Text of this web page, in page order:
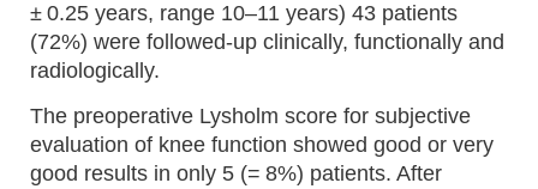
± 0.25 years, range 10–11 years) 43 patients
(72%) were followed-up clinically, functionally and
radiologically.
The preoperative Lysholm score for subjective
evaluation of knee function showed good or very
good results in only 5 (= 8%) patients. After